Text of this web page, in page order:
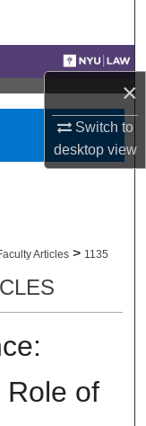
×
Switch to
desktopview
Articles > 1135
Role of